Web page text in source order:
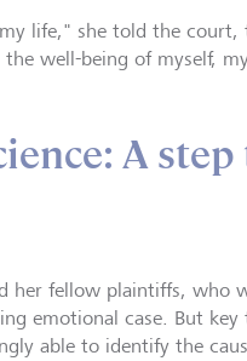
life," she told the court,
the well-being of myself,
A
her fellow plaintiffs, who
emotional case. But
able to identify the